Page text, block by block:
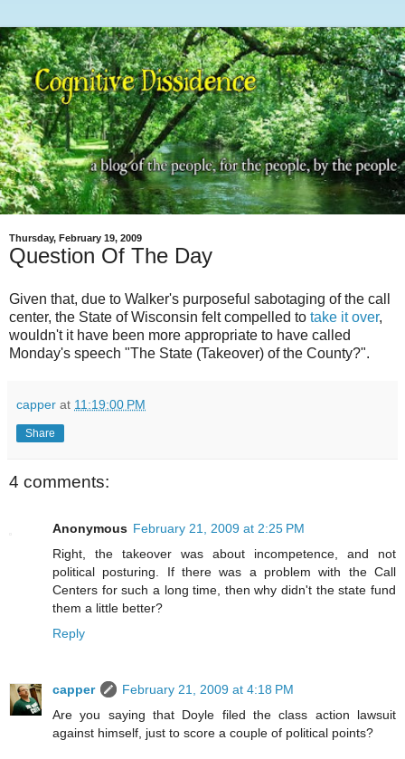
Thursday, February 19, 2009
Question Of The Day
Given that, due to Walker's purposeful sabotaging of the call
center, the State of Wisconsin felt compelled to take it over,
wouldn't it have been more appropriate to have called
Monday's speech "The State (Takeover) of the County?".
capper at 11:19:00 PM
Share
4 comments:
Anonymous February 21, 2009 at 2:25 PM
Right, the takeover was about incompetence, and not
political posturing. If there was a problem with the Call
Centers for such a long time, then why didn't the state fund
them a little better?
Reply
capper
February 21, 2009 at 4:18 PM
Are you saying that Doyle filed the class action lawsuit
against himself, just to score a couple of political points?